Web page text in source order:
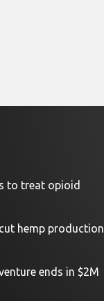
to treat opioid
hemp production
ends in $2M